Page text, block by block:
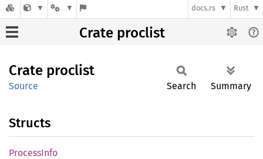
docs.rs Rust
Crate proclist
Crate proclist
Source Search Summary
Structs
ProcessInfo